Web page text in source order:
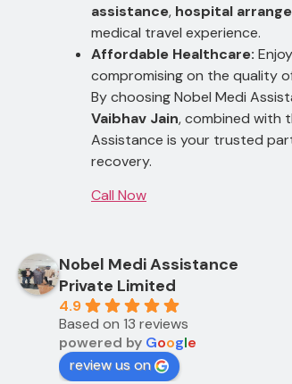
assistance, hospital
medical travel experience.
Affordable Healthcare:
compromising on the quality
By choosing Nobel Medi
Vaibhav Jain, combined with
Assistance is your trusted
recovery.
Call Now
Nobel Medi Assistance
Private Limited
4.9
Based on 13 reviews
powered by Google
review us on
12 months ago
I am Mohammed Sabah from Diyala
Governorate, Iraq. My mother and I
came to India through Noble Medical
Services in India with the help of